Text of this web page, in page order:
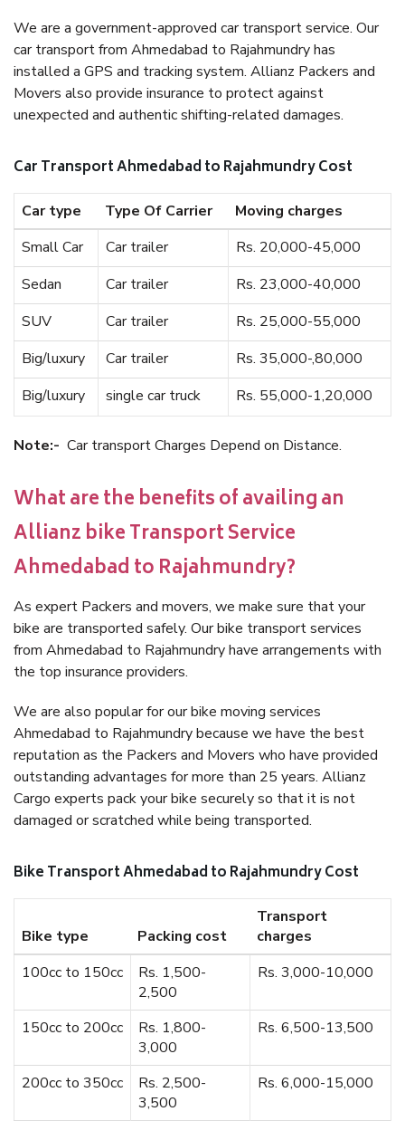
We are a government-approved car transport service. Our
car transport from Ahmedabad to Rajahmundry has
installed a GPS and tracking system. Allianz Packers and
Movers also provide insurance to protect against
unexpected and authentic shifting-related damages.
Car Transport Ahmedabad to Rajahmundry Cost
Car type Type Of Carrier
Moving charges
Small Car
Car trailer
Rs. 20,000-45,000
Sedan
Car trailer
Rs. 23,000-40,000
SUV
Car trailer
Rs. 25,000-55,000
Big/luxury
Car trailer
Rs. 35,000-,80,000
Big/luxury
single car truck Rs. 55,000-1,20,000
Note:- Car transport Charges Depend on Distance.
What are the benefits of availing an
Allianz bike Transport Service
Ahmedabad to Rajahmundry?
As expert Packers and movers, we make sure that your
bike are transported safely. Our bike transport services
from Ahmedabad to Rajahmundry have arrangements with
the top insurance providers.
We are also popular for our bike moving services
Ahmedabad to Rajahmundry because we have the best
reputation as the Packers and Movers who have provided
outstanding advantages for more than 25 years. Allianz
Cargo experts pack your bike securely so that it is not
damaged or scratched while being transported.
Bike Transport Ahmedabad to Rajahmundry Cost
Bike type Packing cost
Transport
charges
100cc to 150cc
Rs. 1,500-
2,500
Rs. 3,000-10,000
150cc to 200cc
Rs. 1,800-
3,000
Rs. 6,500-13,500
200cc to 350cc
Rs. 2,500-
3,500
Rs. 6,000-15,000